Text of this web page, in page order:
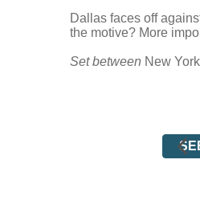
Dallas faces off
the motive? More
Set between New